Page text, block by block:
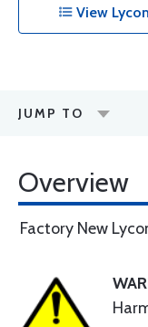
View
JUMP TO
Overview
Factory New